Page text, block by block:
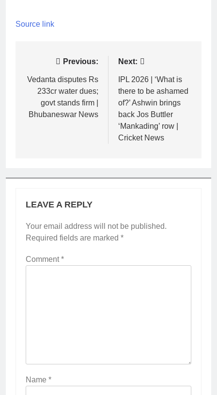
Source link
navigation
Previous:
Vedanta disputes Rs
233cr water dues;
govt stands firm |
Bhubaneswar News
Next:
IPL 2026 | ‘What is
there to be ashamed
of?’ Ashwin brings
back Jos Buttler
‘Mankading’ row |
Cricket News
LEAVE A REPLY
Your email address will not be published.
Required fields are marked *
Comment*
Name *